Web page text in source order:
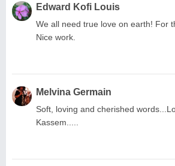
Edward Kofi Louis
We all need true love on earth! For
Nice work.
Melvina Germain
Soft, loving and cherished
Kassem.....